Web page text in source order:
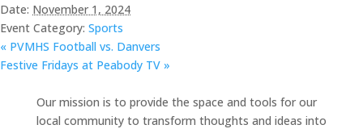
Date: November 1, 2024
Event Category: Sports
« PVMHS Football vs. Danvers
Festive Fridays at Peabody TV »
Our mission is to provide the space and tools for our
local community to transform thoughts and ideas into